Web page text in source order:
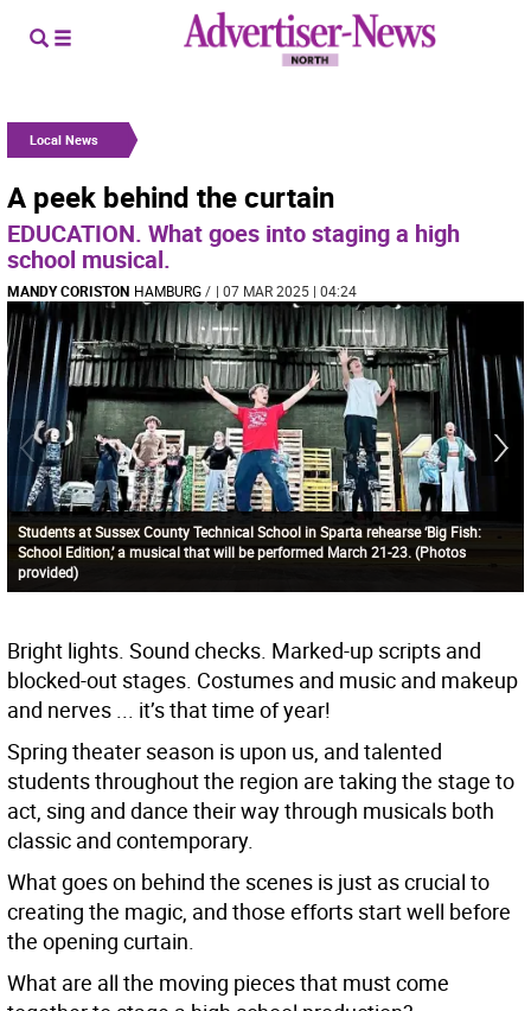
Local News
A peek behind the curtain
EDUCATION. What goes into staging a high
school musical.
MANDY CORISTON HAMBURG/ | 07 MAR 2025 | 04:24
Students at Sussex County Technical School in Sparta rehearse ‘Big Fish:
School Edition,’ a musical that will be performed March 21-23. (Photos
provided)
Bright lights. Sound checks. Marked-up scripts and
blocked-out stages. Costumes and music and makeup
and nerves ... it’s that time of year!
Spring theater season is upon us, and talented
students throughout the region are taking the stage to
act, sing and dance their way through musicals both
classic and contemporary.
What goes on behind the scenes is just as crucial to
creating the magic, and those efforts start well before
the opening curtain.
What are all the moving pieces that must come